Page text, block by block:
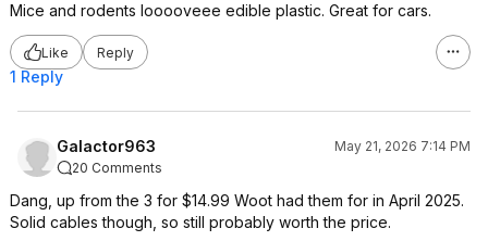
Mice and rodents looooveee edible plastic. Great for cars.
Like Reply
1 Reply
Galactor963
May 21, 2026 7:14 PM
20 Comments
Dang, up from the 3 for $14.99 Woot had them for in April 2025.
Solid cables though, so still probably worth the price.